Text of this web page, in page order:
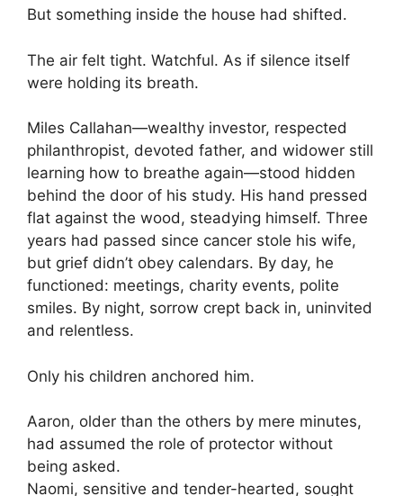
But something inside the house had shifted.
The air felt tight. Watchful. As if silence itself
were holding its breath.
Miles Callahan—wealthy investor, respected
philanthropist, devoted father, and widower still
learning how to breathe again—stood hidden
behind the door of his study. His hand pressed
flat against the wood, steadying himself. Three
years had passed since cancer stole his wife,
but grief didn’t obey calendars. By day, he
functioned: meetings, charity events, polite
smiles. By night, sorrow crept back in, uninvited
and relentless.
Only his children anchored him.
Aaron, older than the others by mere minutes,
had assumed the role of protector without
being asked.
Naomi, sensitive and tender-hearted, sought